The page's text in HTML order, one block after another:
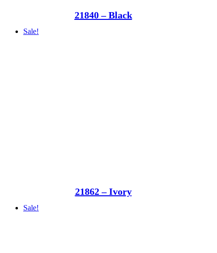
21840 – Black
Sale!
21862 – Ivory
Sale!